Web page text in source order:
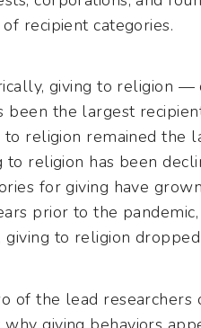
recipient categories.
giving to religion —
been the largest
to religion remained the
to religion has been
for giving have
prior to the
giving to religion
of the lead researchers